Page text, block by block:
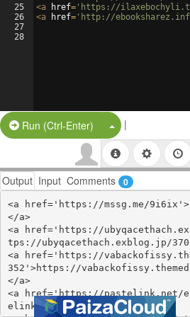
25
26
27
28
<a href= 'https://
<a href= 'http://
Run (Ctrl-Enter) Split Button!
|
Output Input Comments 0
<a href='https://mssg.me/
</a>
<a href='https://
tps://ubyqacethach.exblog.jp/
<a href='https://
352'>https://
</a>
<a href='https://pastelink.net/
elink.net/e9z3r7ob</a>